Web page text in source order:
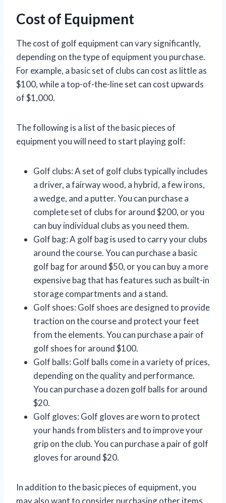
Cost of Equipment
The cost of golf equipment can vary significantly,
depending on the type of equipment you purchase.
For example, a basic set of clubs can cost as little as
$100, while a top-of-the-line set can cost upwards
of $1,000.
The following is a list of the basic pieces of
equipment you will need to start playing golf:
Golf clubs: A set of golf clubs typically includes
a driver, a fairway wood, a hybrid, a few irons,
a wedge, and a putter. You can purchase a
complete set of clubs for around $200, or you
can buy individual clubs as you need them.
Golf bag: A golf bag is used to carry your clubs
around the course. You can purchase a basic
golf bag for around $50, or you can buy a more
expensive bag that has features such as built-in
storage compartments and a stand.
Golf shoes: Golf shoes are designed to provide
traction on the course and protect your feet
from the elements. You can purchase a pair of
golf shoes for around $100.
Golf balls: Golf balls come in a variety of prices,
depending on the quality and performance.
You can purchase a dozen golf balls for around
$20.
Golf gloves: Golf gloves are worn to protect
your hands from blisters and to improve your
grip on the club. You can purchase a pair of golf
gloves for around $20.
In addition to the basic pieces of equipment, you
may also want to consider purchasing other items,